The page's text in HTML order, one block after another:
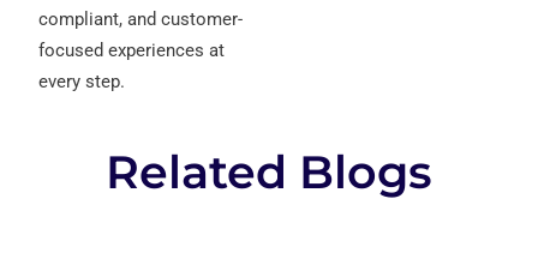
compliant, and customer-
focused experiences at
every step.
Related Blogs